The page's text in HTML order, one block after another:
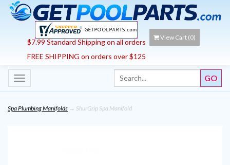
$7.99 Standard Shipping on all orders
FREE SHIPPING on orders over $125
View Cart (0)
Toggle
navigation
Spa Plumbing Manifolds → ShurGrip Spa Manifold